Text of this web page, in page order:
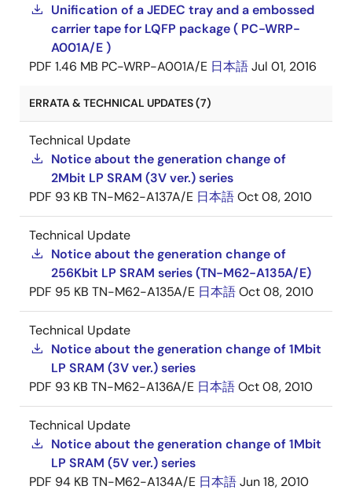
Unification of a JEDEC tray and a embossed
carrier tape for LQFP package ( PC-WRP-
A001A/E )
PDF 1.46 MB PC-WRP-A001A/E 日本語Jul 01, 2016
ERRATA & TECHNICAL UPDATES (7)
Technical Update
Notice about the generation change of
2Mbit LP SRAM (3V ver.) series
PDF 93 KB TN-M62-A137A/E 日本語Oct 08, 2010
Technical Update
Notice about the generation change of
256Kbit LP SRAM series (TN-M62-A135A/E)
PDF 95 KB TN-M62-A135A/E 日本語Oct 08, 2010
Technical Update
Notice about the generation change of 1Mbit
LP SRAM (3V ver.) series
PDF 93 KB TN-M62-A136A/E 日本語Oct 08, 2010
Technical Update
Notice about the generation change of 1Mbit
LP SRAM (5V ver.) series
PDF 94 KB TN-M62-A134A/E 日本語Jun 18, 2010